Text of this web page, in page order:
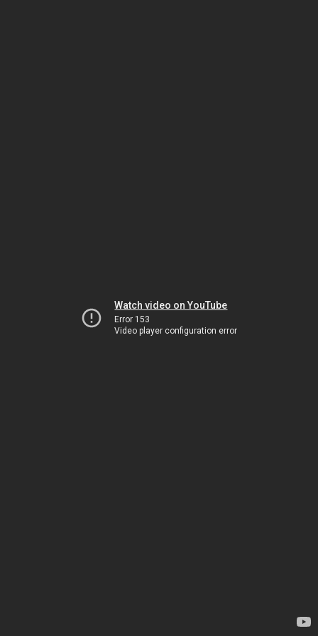
Watch video on YouTube
Error 153
Video player configuration error